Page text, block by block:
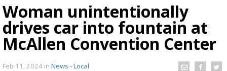
Woman unintentionally
drives car into fountain at
McAllen Convention Center
Feb 11, 2024 in News - Local